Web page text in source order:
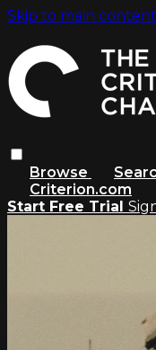
Skip to main content
Browse
Criterion.com
Start Free Trial